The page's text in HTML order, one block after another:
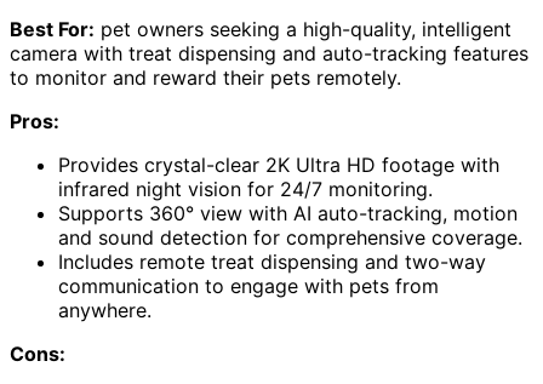
Best For: pet owners seeking a high-quality, intelligent
camera with treat dispensing and auto-tracking features
to monitor and reward their pets remotely.
Pros:
Provides crystal-clear 2K Ultra HD footage with
infrared night vision for 24/7 monitoring.
Supports 360° view with AI auto-tracking, motion
and sound detection for comprehensive coverage.
Includes remote treat dispensing and two-way
communication to engage with pets from
anywhere.
Cons: